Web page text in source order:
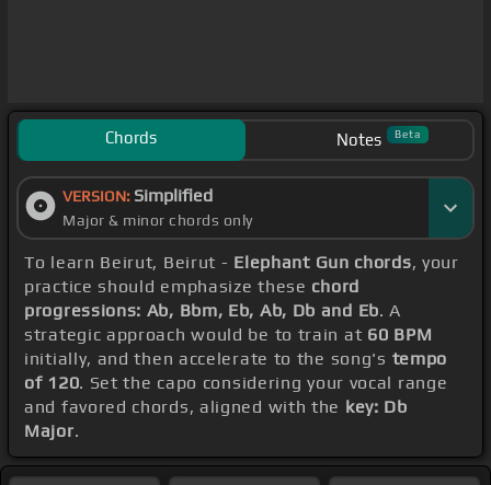
Chords Notes Beta
VERSION: Simplified
Major & minor chords only
To learn Beirut, Beirut - Elephant Gun chords, your
practice should emphasize these chord
progressions: Ab, Bbm, Eb, Ab, Db and Eb. A
strategic approach would be to train at 60 BPM
initially, and then accelerate to the song's tempo
of 120. Set the capo considering your vocal range
and favored chords, aligned with the key: Db
Major.